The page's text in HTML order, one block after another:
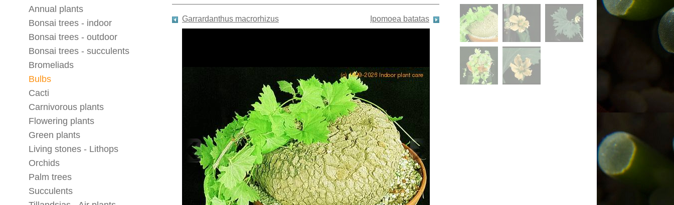
Annual plants
Bonsai trees - indoor
Bonsai trees - outdoor
Bonsai trees - succulents
Bromeliads
Bulbs
Cacti
Carnivorous plants
Flowering plants
Green plants
Living stones - Lithops
Orchids
Palm trees
Succulents
Garrardanthus macrorhizus Ipomoea batatas